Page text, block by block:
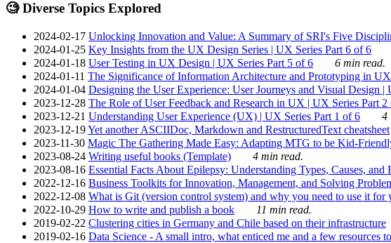
🧐 Diverse Topics Explored
2024-02-17 Unlocking Innovation and Value: A Summary of SRI's Five
2024-01-25 Key Insights from the UX Design Series | UX Series Part 6 of 6
2024-01-18 User Testing in UX Design | UX Series Part 5 of 6
6 min read.
2024-01-11 The Significance of Information Architecture and Prototyping in
2024-01-04 Designing the User Experience: User Journeys and Visual Design |
2023-12-28 The Role of User Feedback and Research in UX | UX Series Part 2
2023-12-21 Understanding User Experience (UX) | UX Series Part 1 of 6
4
2023-12-19Yet another ASCIIDoc, Markdown and RestructuredText cheatsheet
2023-11-30 Magic The Gathering Made Easy: Adapting MTG to be Kid-
2023-08-24 Writing useful books (Template)
4 min read.
2023-08-16 Essential Facts About Epilepsy: Understanding Types, Causes, and
2022-12-16 Business Toolkits for Innovation, Management, and Solving
2022-12-08 What is Git (version control system) and why you need to use it
2022-10-29 How to write and publish a book
11 min read.
2019-02-22 Clustering cities in Germany and Chile based on their infrastructure
2019-02-16 Data Science - A small intro, what enticed me and a few resources